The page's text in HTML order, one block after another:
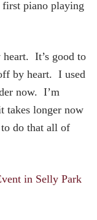
piano playing
heart. It’s good to
by heart. I used
now. I’m
takes longer now
do that all of
in Selly Park